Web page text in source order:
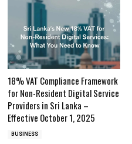
18% VAT Compliance Framework
for Non-Resident Digital Service
Providers in Sri Lanka –
Effective October 1, 2025
BUSINESS